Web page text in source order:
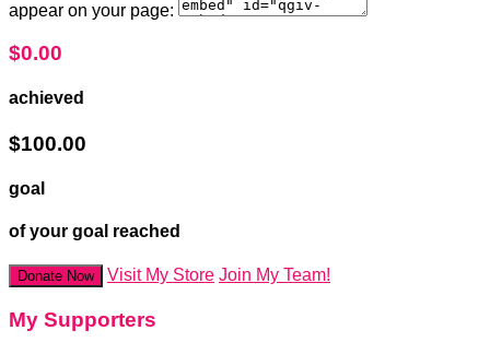
appear on your page:
$0.00
achieved
$100.00
goal
of your goal reached
Donate Now Visit My Store Join My Team!
My Supporters